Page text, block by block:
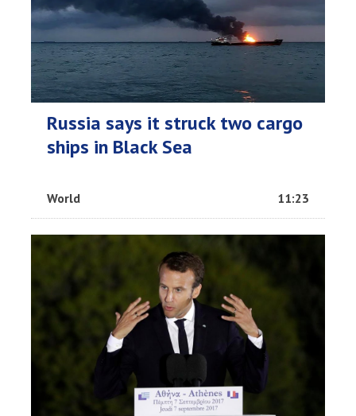
Russia says it struck two cargo
ships in Black Sea
World 11:23